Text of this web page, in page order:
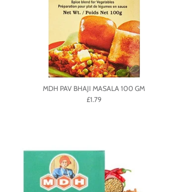
MDH PAV BHAJI MASALA 100 GM
£1.79